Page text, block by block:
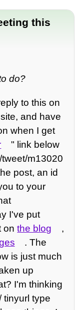
this
do?
to this on
and have
when I get
" link below
m13020
post, an id
to your
I've put
onthe blog
,
. The
is just much
up
I'm thinking
tinyurl type